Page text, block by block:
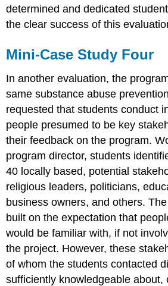
determined and dedicated
the clear success of this
Mini-Case Study Four
In another evaluation, the
same substance abuse
requested that students conduct
people presumed to be key
their feedback on the program.
program director, students
40 locally based, potential
religious leaders, politicians,
business owners, and others.
built on the expectation that
would be familiar with, if not
the project. However, these
of whom the students contacted
sufficiently knowledgeable about,